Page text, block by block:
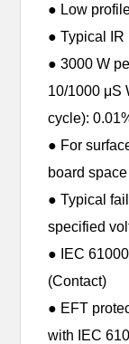
● Low
● Typical IR
● 3000 W
10/1000 μS
cycle):
● For
board space
● Typical
specified
● IEC
(Contact)
● EFT
with IEC